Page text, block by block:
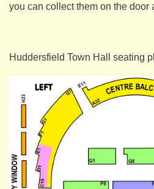
you can collect them on the door
Huddersfield Town Hall seating